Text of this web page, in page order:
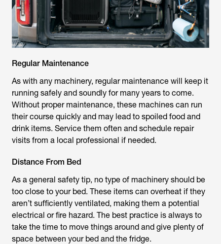
Regular Maintenance
As with any machinery, regular maintenance will keep it
running safely and soundly for many years to come.
Without proper maintenance, these machines can run
their course quickly and may lead to spoiled food and
drink items. Service them often and schedule repair
visits from a local professional if needed.
Distance From Bed
As a general safety tip, no type of machinery should be
too close to your bed. These items can overheat if they
aren’t sufficiently ventilated, making them a potential
electrical or fire hazard. The best practice is always to
take the time to move things around and give plenty of
space between your bed and the fridge.